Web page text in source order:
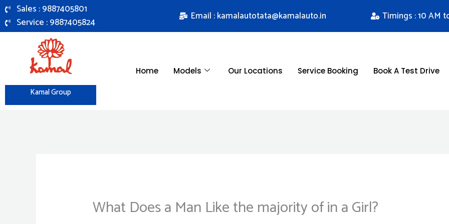
Skip
to
content
Sales : 9887405801
Service : 9887405824
Email : kamalautotata@kamalauto.in Timings : 10 AM
Kamal Group
Home Models Our Locations Service Booking Book A Test Drive
What Does a Man Like the majority of in a Girl?